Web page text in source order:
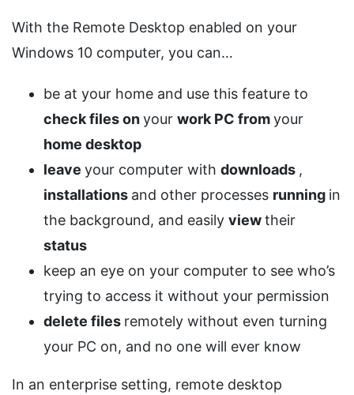
With the Remote Desktop enabled on your
Windows 10 computer, you can…
be at your home and use this feature to
check files onyour work PC fromyour
home desktop
leave your computer with downloads ,
installations and other processes running in
the background, and easily viewtheir
status
keep an eye on your computer to see who’s
trying to access it without your permission
delete files remotely without even turning
your PC on, and no one will ever know
In an enterprise setting, remote desktop